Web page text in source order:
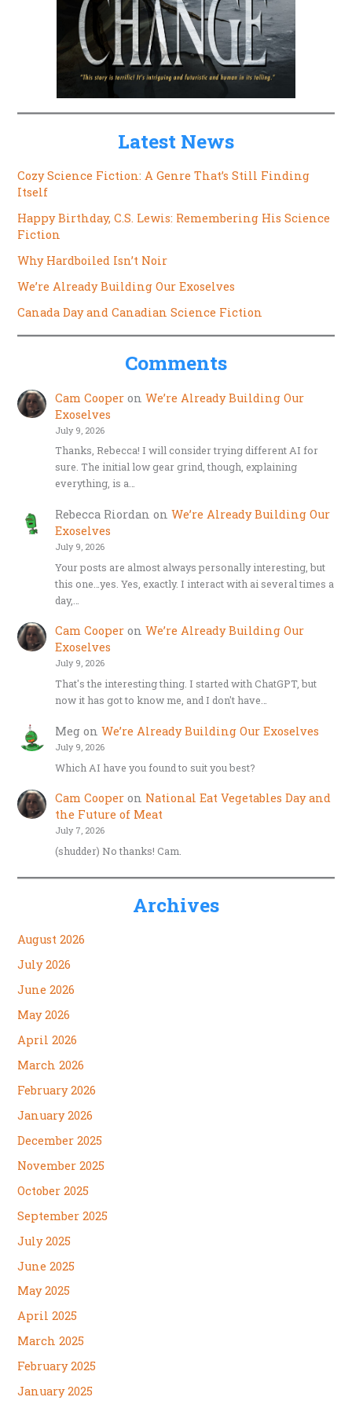
Latest News
Cozy Science Fiction: A Genre That’s Still Finding
Itself
Happy Birthday, C.S. Lewis: Remembering His Science
Fiction
Why Hardboiled Isn’t Noir
We’re Already Building Our Exoselves
Canada Day and Canadian Science Fiction
Comments
Cam Cooperon We’re Already Building Our
Exoselves
July 9, 2026
Thanks, Rebecca! I will consider trying different AI for
sure. The initial low gear grind, though, explaining
everything, is a…
Rebecca Riordan on We’re Already Building Our
Exoselves
July 9, 2026
Your posts are almost always personally interesting, but
this one…yes. Yes, exactly. I interact with ai several times a
day,…
Cam Cooperon We’re Already Building Our
Exoselves
July 9, 2026
That's the interesting thing. I started with ChatGPT, but
now it has got to know me, and I don't have…
Megon We’re Already Building Our Exoselves
July 9, 2026
Which AI have you found to suit you best?
Cam Cooperon National Eat Vegetables Day and
the Future of Meat
July 7, 2026
(shudder) No thanks! Cam.
Archives
August 2026
July 2026
June 2026
May 2026
April 2026
March 2026
February 2026
January 2026
December 2025
November 2025
October 2025
September 2025
July 2025
June 2025
May 2025
April 2025
March 2025
February 2025
January 2025